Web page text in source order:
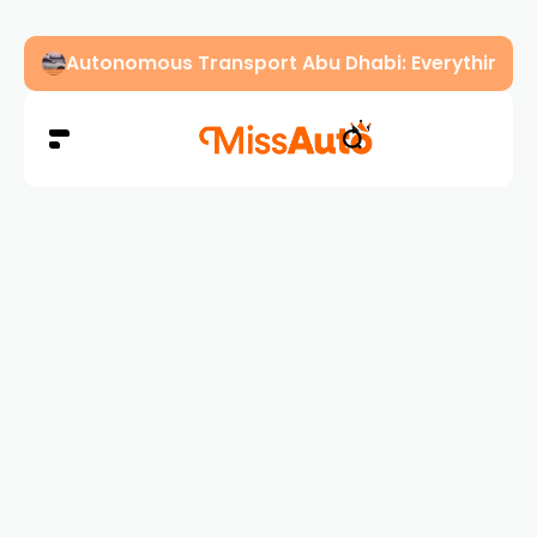
Dubai Driving Licence Eye Test Guide: